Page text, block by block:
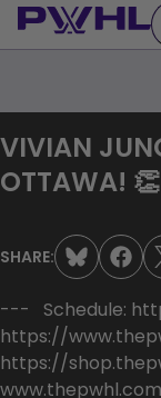
Skip
to
VIVIAN
OTTAWA! 👏
SHARE:
--- Schedule:
https://
https://